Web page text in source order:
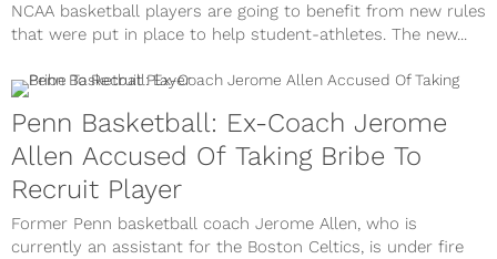
NCAA basketball players are going to benefit from new rules
that were put in place to help student-athletes. The new...
Penn Basketball: Ex-Coach Jerome
Allen Accused Of Taking Bribe To
Recruit Player
Former Penn basketball coach Jerome Allen, who is
currently an assistant for the Boston Celtics, is under fire